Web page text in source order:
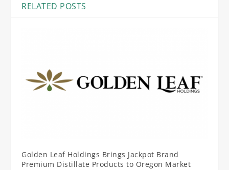
RELATED POSTS
Golden Leaf Holdings Brings Jackpot Brand
Premium Distillate Products to Oregon Market